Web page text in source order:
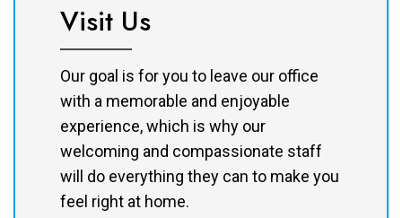
Visit Us
Our goal is for you to leave our office
with a memorable and enjoyable
experience, which is why our
welcoming and compassionate staff
will do everything they can to make you
feel right at home.